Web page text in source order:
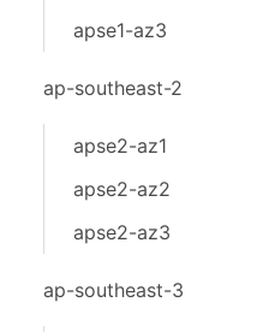
apse1-az3
ap-southeast-2
apse2-az1
apse2-az2
apse2-az3
ap-southeast-3